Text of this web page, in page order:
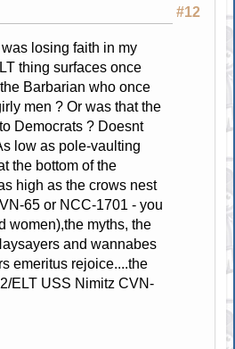
#12
losing faith in my
thing surfaces once
Barbarian who once
men ? Or was that the
Democrats ? Doesnt
low as pole-vaulting
the bottom of the
high as the crows nest
65 or NCC-1701 - you
women),the myths, the
and wannabes
emeritus rejoice....the
ELT USS Nimitz CVN-